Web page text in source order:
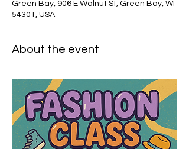
Green Bay, 906 E Walnut St, Green Bay, WI
54301, USA
About the event